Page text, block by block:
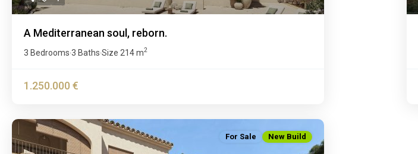
A Mediterranean soul, reborn.
3 Bedrooms·3 Baths·Size 214 m2
1.250.000 €
For Sale New Build